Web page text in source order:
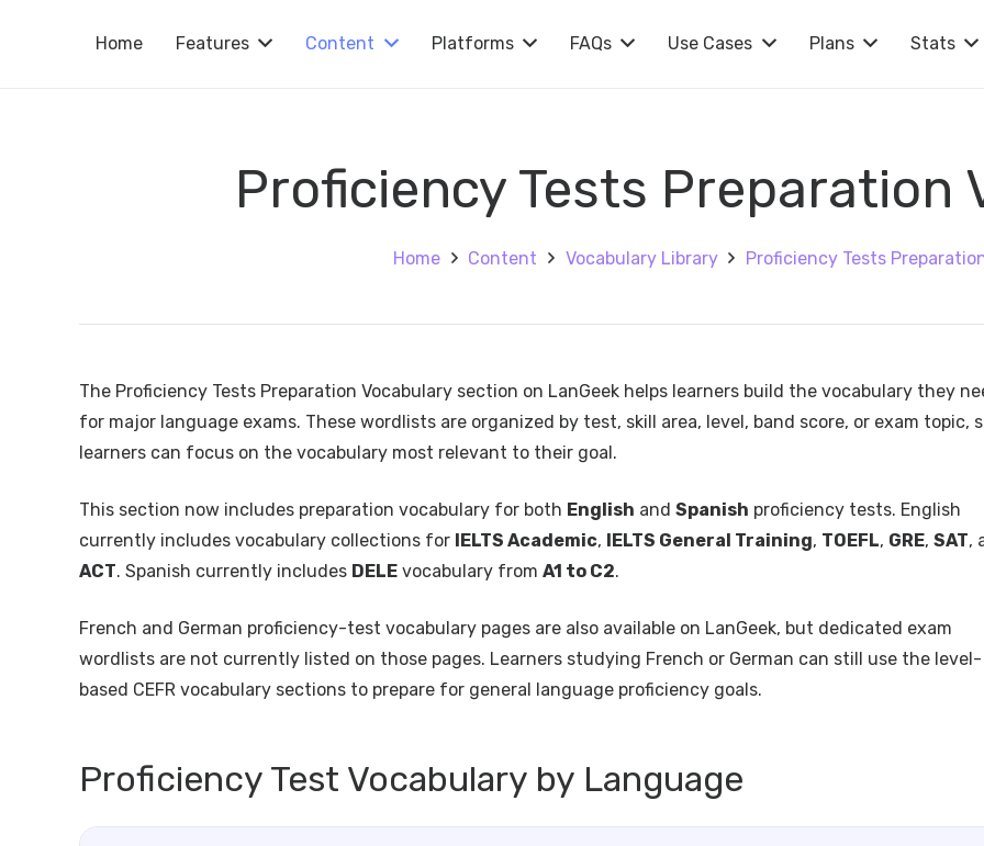
Home Features Content Platforms FAQs Use Cases Plans Stats
Proficiency Tests Preparation
Home Content Vocabulary Library Proficiency Tests
The Proficiency Tests Preparation Vocabulary section on LanGeek helps learners build the vocabulary they
for major language exams. These wordlists are organized by test, skill area, level, band score, or exam topic,
learners can focus on the vocabulary most relevant to their goal.
This section now includes preparation vocabulary for both English and Spanish proficiency tests. English
currently includes vocabulary collections for IELTS Academic, IELTS General Training, TOEFL, GRE, SAT,
ACT. Spanish currently includes DELE vocabulary from A1 to C2.
French and German proficiency-test vocabulary pages are also available on LanGeek, but dedicated exam
wordlists are not currently listed on those pages. Learners studying French or German can still use the level-
based CEFR vocabulary sections to prepare for general language proficiency goals.
Proficiency Test Vocabulary by Language